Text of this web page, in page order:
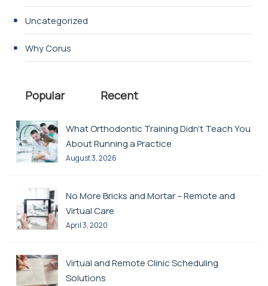
Uncategorized
Why Corus
Popular Recent
What Orthodontic Training Didn’t Teach You
About Running a Practice
August 3, 2026
No More Bricks and Mortar – Remote and
Virtual Care
April 3, 2020
Virtual and Remote Clinic Scheduling
Solutions